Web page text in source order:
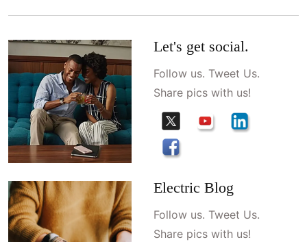
Let's get social.
Follow us. Tweet Us.
Share pics with us!
Electric Blog
Follow us. Tweet Us.
Share pics with us!